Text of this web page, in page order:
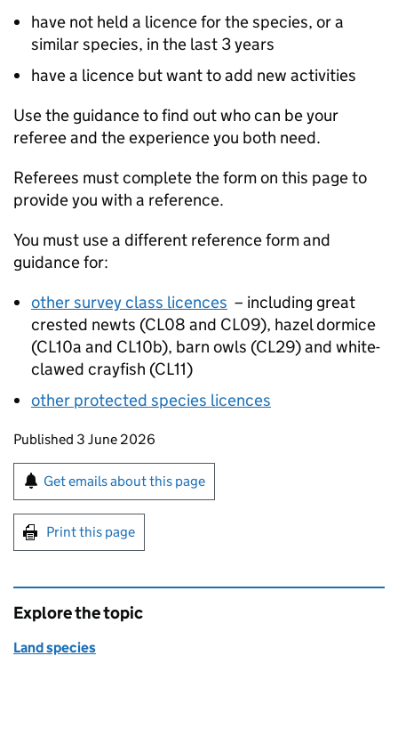
have not held a licence for the species, or a
similar species, in the last 3 years
have a licence but want to add new activities
Use the guidance to find out who can be your
referee and the experience you both need.
Referees must complete the form on this page to
provide you with a reference.
You must use a different reference form and
guidance for:
other survey class licences – including great
crested newts (CL08 and CL09), hazel dormice
(CL10a and CL10b), barn owls (CL29) and white-
clawed crayfish (CL11)
other protected species licences
Updates to this page
Published 3 June 2026
Sign up for emails or print this page
Get emails about this page
Print this page
Explore the topic
Land species